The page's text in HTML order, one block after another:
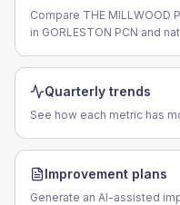
Compare THE MILLWOOD
in GORLESTON PCN and
Quarterly trends
See how each metric has
Improvement plans
Generate an AI-assisted